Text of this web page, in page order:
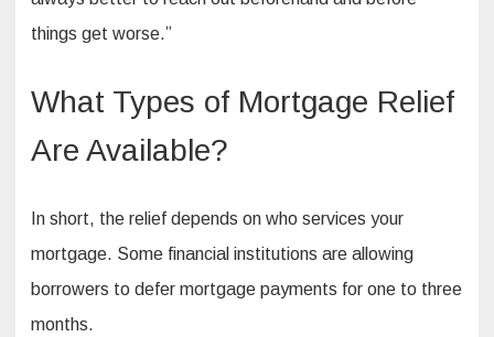
things get worse.”
What Types of Mortgage Relief
Are Available?
In short, the relief depends on who services your
mortgage. Some financial institutions are allowing
borrowers to defer mortgage payments for one to three
months.